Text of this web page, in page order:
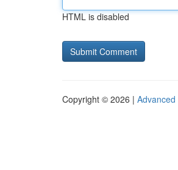
HTML is disabled
Copyright © 2026 | Advanced